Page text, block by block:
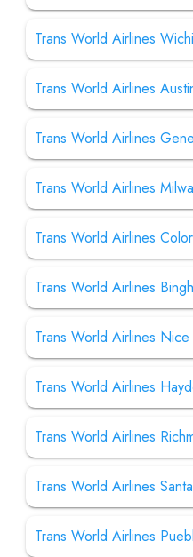
Trans World Airlines
Trans World Airlines
Trans World Airlines
Trans World Airlines
Trans World Airlines
Trans World Airlines
Trans World Airlines
Trans World Airlines
Trans World Airlines
Trans World Airlines
Trans World Airlines